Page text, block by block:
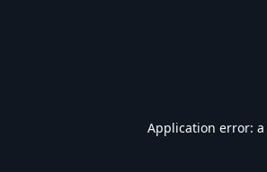
Application error: a